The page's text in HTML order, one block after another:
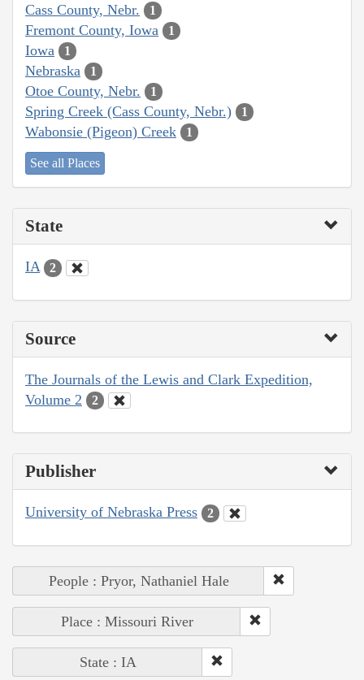
Cass County, Nebr. 1
Fremont County, Iowa 1
Iowa 1
Nebraska 1
Otoe County, Nebr. 1
Spring Creek (Cass County, Nebr.) 1
Wabonsie (Pigeon) Creek 1
See all Places
State
IA 2
Source
The Journals of the Lewis and Clark Expedition,
Volume 2
2
Publisher
University of Nebraska Press 2
People : Pryor, Nathaniel Hale
Place : Missouri River
State : IA